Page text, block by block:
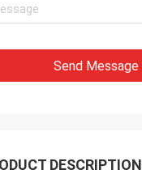
Send Message
DESCRIPTION